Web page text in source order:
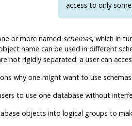
access to only
or more named schemas, which in
name can be used in different
not rigidly separated: a user can
why one might want to use schemas:
to use one database without
objects into logical groups to